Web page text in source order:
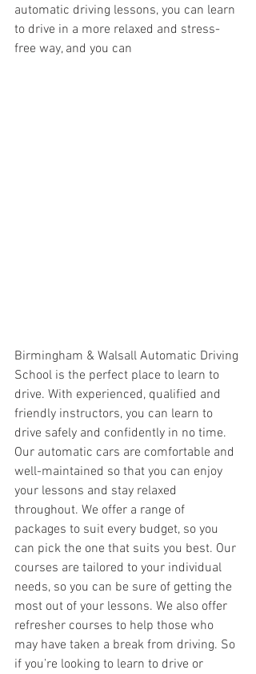
automatic driving lessons, you can learn
to drive in a more relaxed and stress-
free way, and you can
Birmingham & Walsall Automatic Driving
School is the perfect place to learn to
drive. With experienced, qualified and
friendly instructors, you can learn to
drive safely and confidently in no time.
Our automatic cars are comfortable and
well-maintained so that you can enjoy
your lessons and stay relaxed
throughout. We offer a range of
packages to suit every budget, so you
can pick the one that suits you best. Our
courses are tailored to your individual
needs, so you can be sure of getting the
most out of your lessons. We also offer
refresher courses to help those who
may have taken a break from driving. So
if you’re looking to learn to drive or